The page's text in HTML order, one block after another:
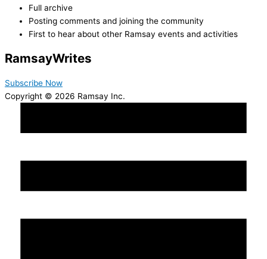
Full archive
Posting comments and joining the community
First to hear about other Ramsay events and activities
RamsayWrites
Subscribe Now
Copyright © 2026 Ramsay Inc.